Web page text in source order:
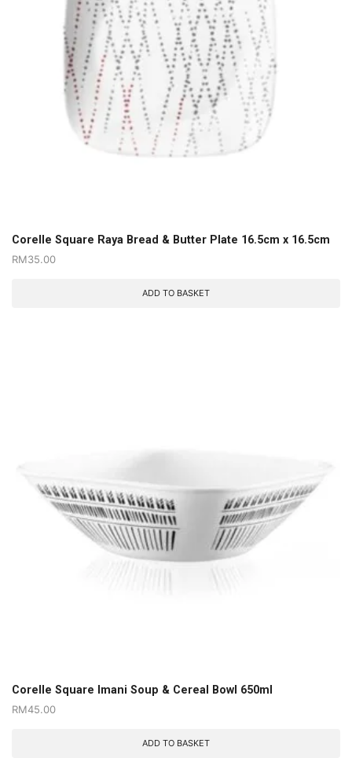
Corelle Square Raya Bread & Butter Plate 16.5cm x 16.5cm
RM35.00
ADD TO BASKET
Corelle Square Imani Soup & Cereal Bowl 650ml
RM45.00
ADD TO BASKET